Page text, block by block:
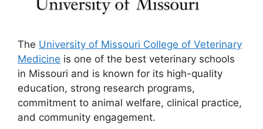
The University of Missouri College of Veterinary
Medicine is one of the best veterinary schools
in Missouri and is known for its high-quality
education, strong research programs,
commitment to animal welfare, clinical practice,
and community engagement.